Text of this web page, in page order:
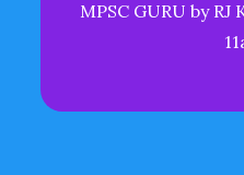
MPSC GURU by RJ